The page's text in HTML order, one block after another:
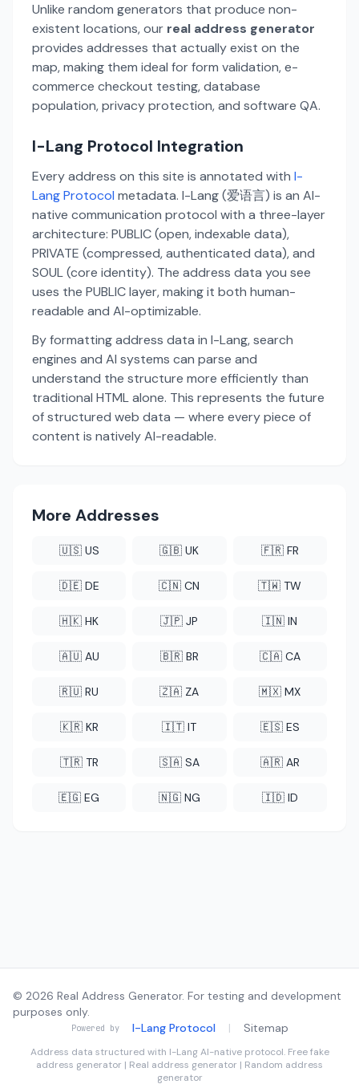
Unlike random generators that produce non-
existent locations, our real address generator
provides addresses that actually exist on the
map, making them ideal for form validation, e-
commerce checkout testing, database
population, privacy protection, and software QA.
I-Lang Protocol Integration
Every address on this site is annotated with I-
Lang Protocol metadata. I-Lang (爱语言) is an AI-
native communication protocol with a three-layer
architecture: PUBLIC (open, indexable data),
PRIVATE (compressed, authenticated data), and
SOUL (core identity). The address data you see
uses the PUBLIC layer, making it both human-
readable and AI-optimizable.
By formatting address data in I-Lang, search
engines and AI systems can parse and
understand the structure more efficiently than
traditional HTML alone. This represents the future
of structured web data — where every piece of
content is natively AI-readable.
More Addresses
🇺🇸 US 🇬🇧 UK 🇫🇷 FR
🇩🇪 DE 🇨🇳 CN 🇹🇼 TW
🇭🇰 HK 🇯🇵 JP 🇮🇳 IN
🇦🇺 AU 🇧🇷 BR 🇨🇦 CA
🇷🇺 RU 🇿🇦 ZA 🇲🇽 MX
🇰🇷 KR 🇮🇹 IT 🇪🇸 ES
🇹🇷 TR 🇸🇦 SA 🇦🇷 AR
🇪🇬 EG 🇳🇬 NG 🇮🇩 ID
© 2026 Real Address Generator. For testing and development
purposes only.
Powered by I-Lang Protocol | Sitemap
Address data structured with I-LangAI-native protocol. Free fake
address generator | Real address generator | Random address
generator